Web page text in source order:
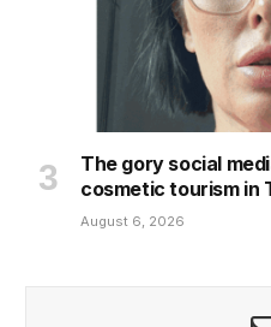
The gory social
cosmetic tourism in
August 6, 2026